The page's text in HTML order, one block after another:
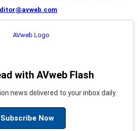
with AVweb Flash
news delivered to your inbox daily.
Subscribe Now